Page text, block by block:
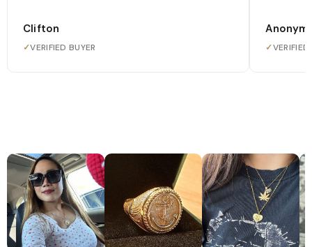
Clifton
✓VERIFIED BUYER ✓VERIFIED